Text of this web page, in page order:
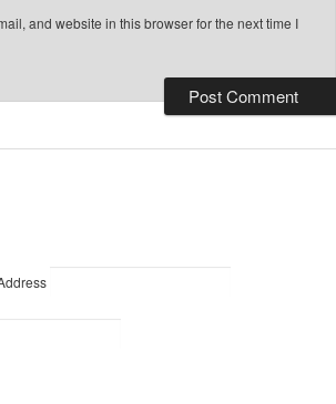
and website in this browser for the next time I